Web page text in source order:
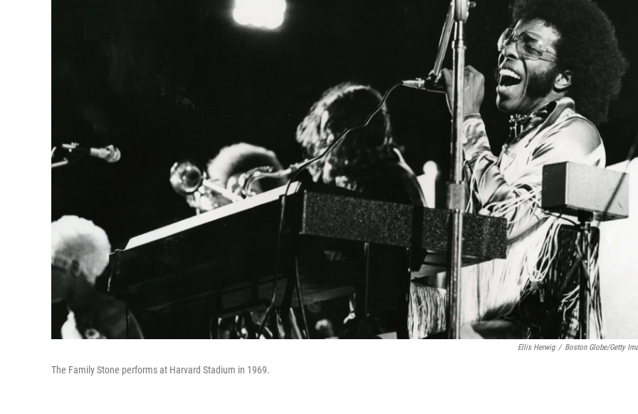
Ellis Herwig / Boston Globe/Getty
The Family Stone performs at Harvard Stadium in 1969.